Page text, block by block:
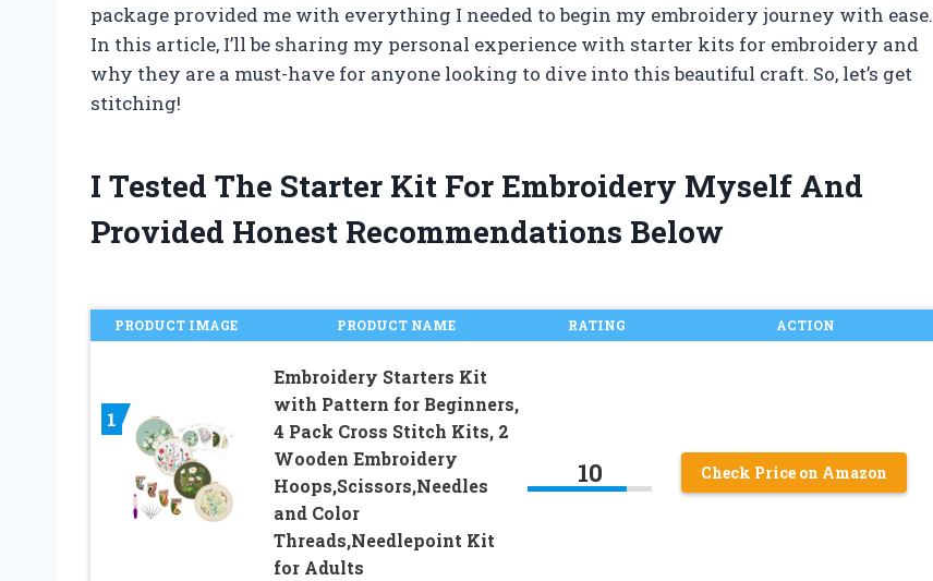
package provided me with everything I needed to begin my embroidery journey with ease.
In this article, I’ll be sharing my personal experience with starter kits for embroidery and
why they are a must-have for anyone looking to dive into this beautiful craft. So, let’s get
stitching!
I Tested The Starter Kit For Embroidery Myself And
Provided Honest Recommendations Below
PRODUCT IMAGE PRODUCT NAME RATING ACTION
1
Embroidery Starters Kit
with Pattern for Beginners,
4 Pack Cross Stitch Kits, 2
Wooden Embroidery
Hoops,Scissors,Needles
and Color
Threads,Needlepoint Kit
for Adults
10 Check Price on Amazon